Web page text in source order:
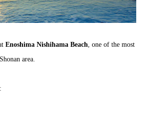
Enoshima Nishihama Beach , one of the most
area.